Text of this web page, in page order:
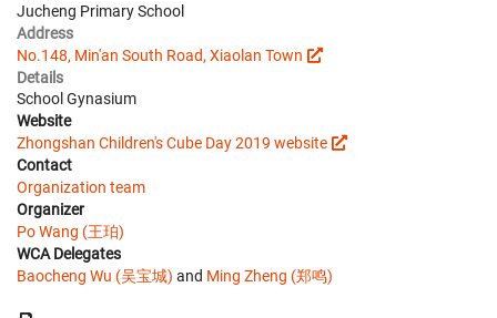
Jucheng Primary School
Address
No.148, Min'an South Road, Xiaolan Town
Details
School Gynasium
Website
Zhongshan Children's Cube Day 2019 website
Contact
Organization team
Organizer
Po Wang (王珀)
WCA Delegates
Baocheng Wu (吴宝城) and Ming Zheng (郑鸣)